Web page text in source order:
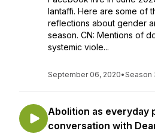
Iantaffi. Here are some of
reflections about gender
season. CN: Mentions of
systemic viole...
September 06, 2020•Season
Abolition as everyday
conversation with